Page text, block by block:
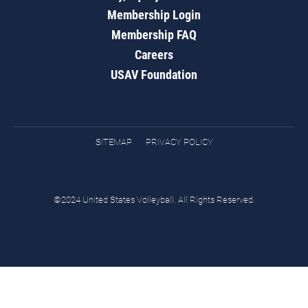
Membership Login
Membership FAQ
Careers
USAV Foundation
SITEMAP PRIVACY POLICY
©2024 United States Volleyball. All Rights Reserved.